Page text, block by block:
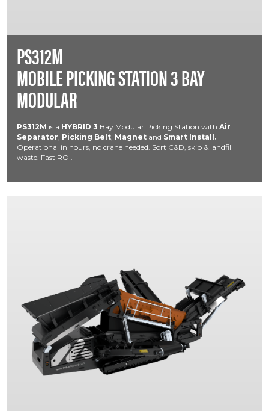
PS312M
MOBILE PICKING STATION 3 BAY
MODULAR
PS312M is a HYBRID 3 Bay Modular Picking Station with Air
Separator, Picking Belt, Magnet and Smart Install.
Operational in hours, no crane needed. Sort C&D, skip & landfill
waste. Fast ROI.